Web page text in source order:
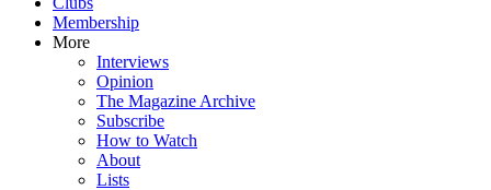
Membership
More
Interviews
Opinion
The Magazine Archive
Subscribe
How to Watch
About
Lists